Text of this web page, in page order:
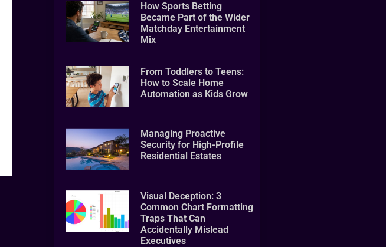
How Sports Betting
Became Part of the Wider
Matchday Entertainment
Mix
From Toddlers to Teens:
How to Scale Home
Automation as Kids Grow
Managing Proactive
Security for High-Profile
Residential Estates
Visual Deception: 3
Common Chart Formatting
Traps That Can
Accidentally Mislead
Executives